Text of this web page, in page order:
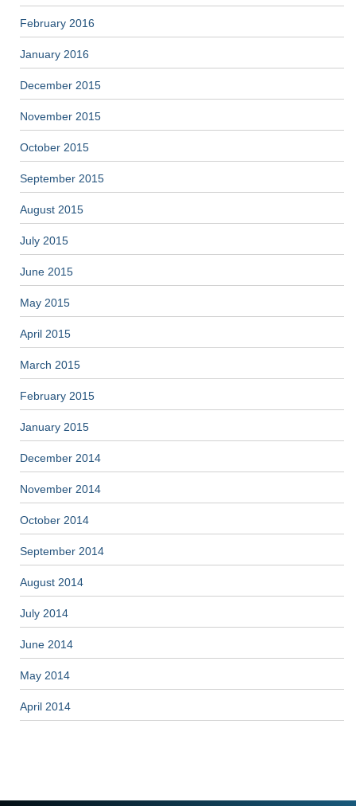
February 2016
January 2016
December 2015
November 2015
October 2015
September 2015
August 2015
July 2015
June 2015
May 2015
April 2015
March 2015
February 2015
January 2015
December 2014
November 2014
October 2014
September 2014
August 2014
July 2014
June 2014
May 2014
April 2014